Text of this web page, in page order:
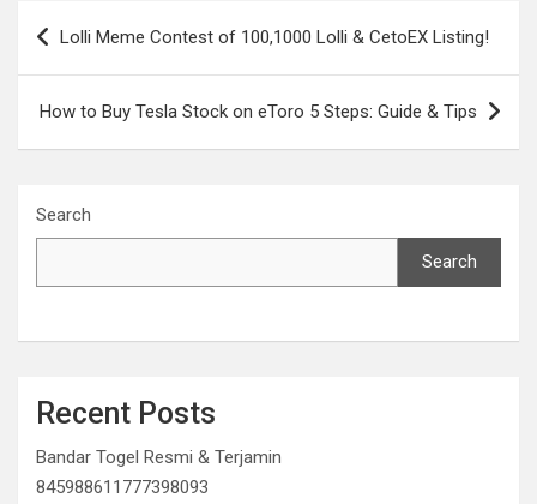
Post
navigation
Lolli Meme Contest of 100,1000 Lolli & CetoEX Listing!
How to Buy Tesla Stock on eToro 5 Steps: Guide & Tips
Search
Search
Recent Posts
Bandar Togel Resmi & Terjamin
845988611777398093